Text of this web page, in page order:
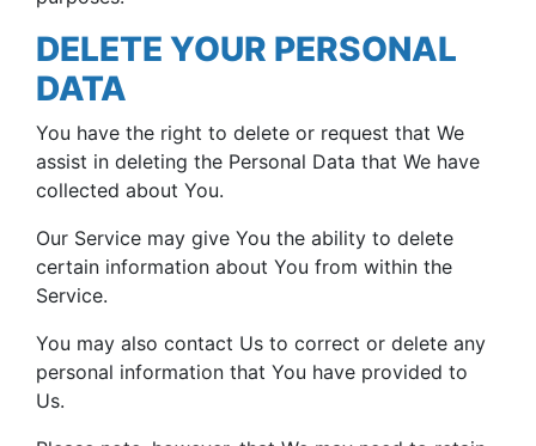
DELETE YOUR PERSONAL
DATA
You have the right to delete or request that We
assist in deleting the Personal Data that We have
collected about You.
Our Service may give You the ability to delete
certain information about You from within the
Service.
You may also contact Us to correct or delete any
personal information that You have provided to
Us.